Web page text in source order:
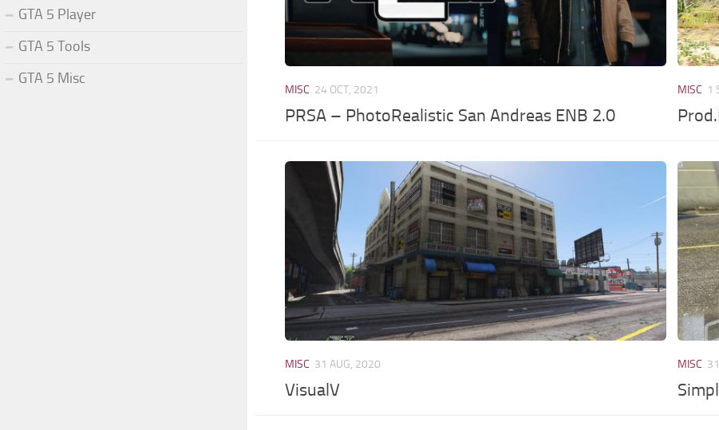
MISC 24 OCT, 2021
PRSA – PhotoRealistic San Andreas ENB 2.0
MISC 1
MISC 31 AUG, 2020
VisualV
MISC
GTA 5 Player
GTA 5 Tools
GTA 5 Misc